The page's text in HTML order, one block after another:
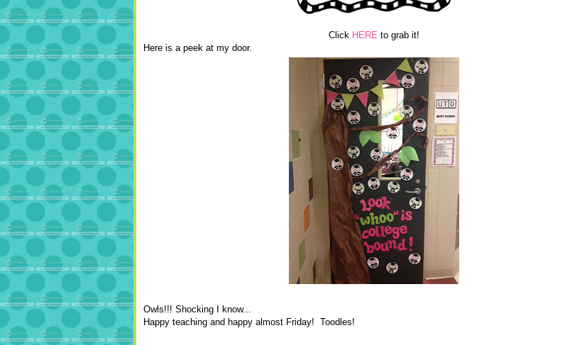
Click HERE to grab it!
Here is a peek at my door.
Owls!!! Shocking I know...
Happy teaching and happy almost Friday! Toodles!